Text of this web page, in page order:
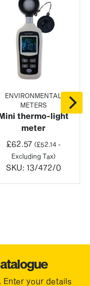
ENVIRONMENTAL
METERS
thermo-light
meter
£62.57 (£52.14-
Excluding Tax)
SKU: 13/472/0
Enter your details